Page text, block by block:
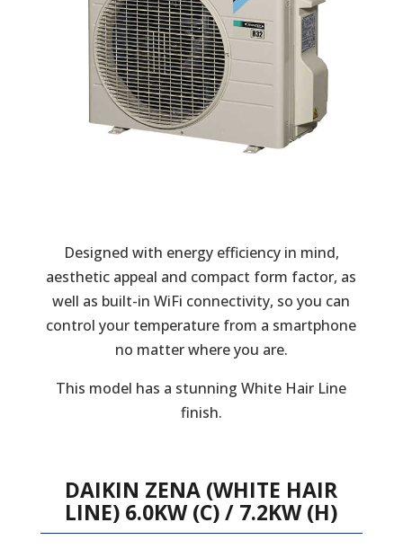
Designed with energy efficiency in mind,
aesthetic appeal and compact form factor, as
well as built-in WiFi connectivity, so you can
control your temperature from a smartphone
no matter where you are.
This model has a stunning White Hair Line
finish.
DAIKIN ZENA (WHITE HAIR
LINE) 6.0KW (C) / 7.2KW (H)